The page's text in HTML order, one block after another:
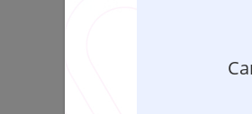
About This Course